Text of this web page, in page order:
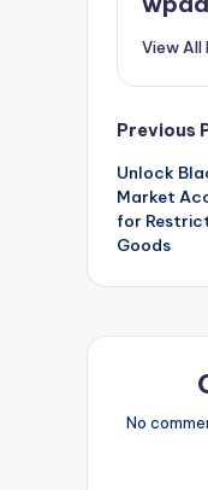
View All
Post
Previous
Unlock
Market
for
Goods
No